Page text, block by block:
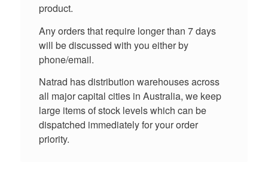
product.
Any orders that require longer than 7 days
will be discussed with you either by
phone/email.
Natrad has distribution warehouses across
all major capital cities in Australia, we keep
large items of stock levels which can be
dispatched immediately for your order
priority.